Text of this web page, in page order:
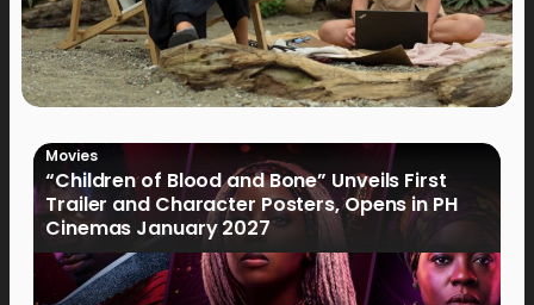
Movies
“Children of Blood and Bone” Unveils First
Trailer and Character Posters, Opens in PH
Cinemas January 2027